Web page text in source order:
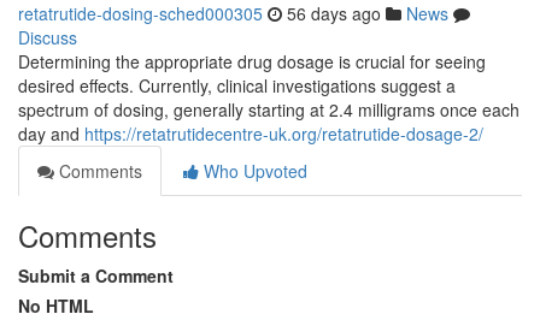
retatrutide-dosing-sched000305 56 days ago
News
Discuss
Determining the appropriate drug dosage is crucial for seeing
desired effects. Currently, clinical investigations suggest a
spectrum of dosing, generally starting at 2.4 milligrams once each
day and https://retatrutidecentre-uk.org/retatrutide-dosage-2/
Comments
Who Upvoted
Comments
Submit a Comment
No HTML